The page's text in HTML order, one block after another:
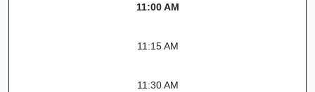
11:00 AM
11:15 AM
11:30 AM